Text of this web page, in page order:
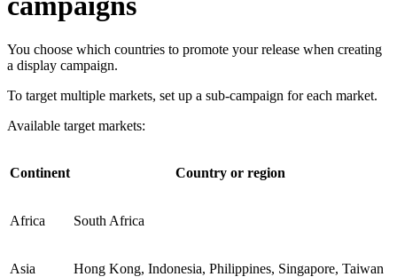
You choose which countries to promote your release when creating
a display campaign.
To target multiple markets, set up a sub-campaign for each market.
Available target markets:
Continent Country or region
Africa South Africa
Asia Hong Kong, Indonesia, Philippines, Singapore, Taiwan